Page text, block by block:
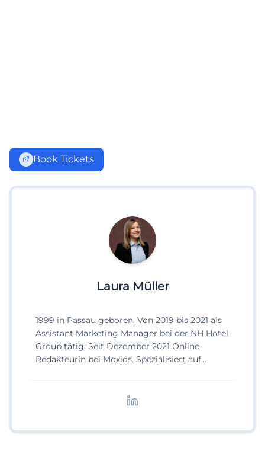
Book Tickets
Laura Müller
1999 in Passau geboren. Von 2019 bis 2021 als
Assistant Marketing Manager bei der NH Hotel
Group tätig. Seit Dezember 2021 Online-
Redakteurin bei Moxios. Spezialisiert auf